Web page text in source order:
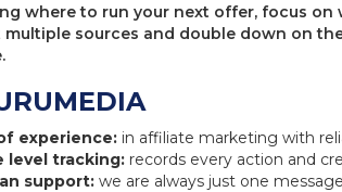
where to run your next offer, focus on
sources and double down on
experience: in affiliate marketing with
level tracking: records every action and
support: we are always just one